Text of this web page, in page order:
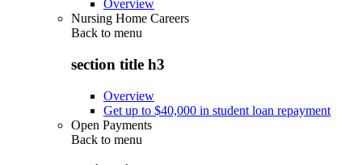
Overview
Nursing Home Careers
Back to menu
section title h3
Overview
Get up to $40,000 in student loan repayment
Open Payments
Back to menu